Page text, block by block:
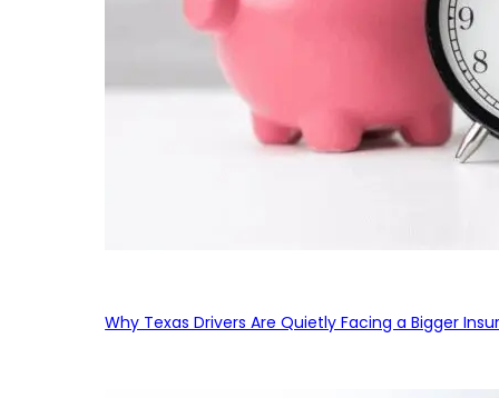
Why Texas Drivers Are Quietly Facing a Bigger